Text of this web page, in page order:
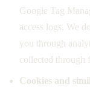
Google Tag
access logs. We
you through
collected through
Cookies and